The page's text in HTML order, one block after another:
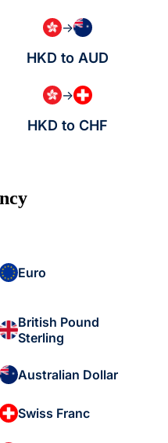
→
HKD to AUD
→
HKD to CHF
Euro
British Pound
Sterling
Australian Dollar
Swiss Franc